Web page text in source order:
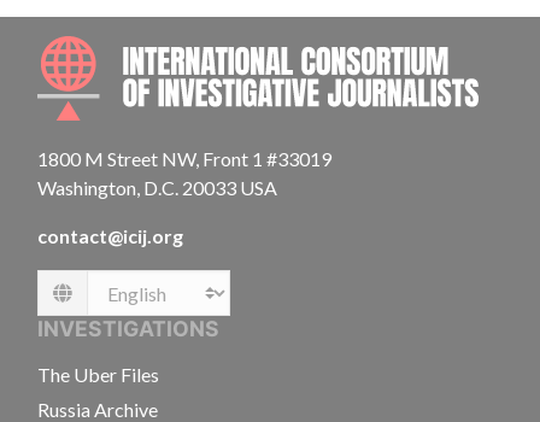
1800 M Street NW, Front 1 #33019
Washington, D.C. 20033 USA
contact@icij.org
Language
INVESTIGATIONS
The Uber Files
Russia Archive